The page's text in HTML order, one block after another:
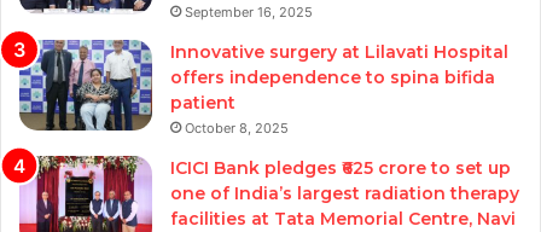
September 16, 2025
Innovative surgery at Lilavati Hospital
offers independence to spina bifida
patient
October 8, 2025
ICICI Bank pledges ₹625 crore to set up
one of India’s largest radiation therapy
facilities at Tata Memorial Centre, Navi